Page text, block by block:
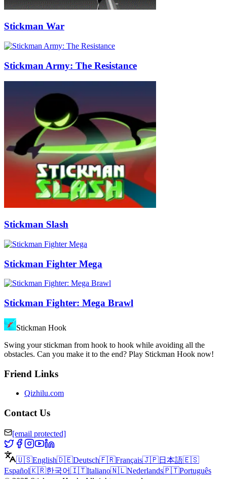
Stickman War
Stickman Army: The Resistance
Stickman Slash
Stickman Fighter Mega
Stickman Fighter: Mega Brawl
Stickman Hook
Swing your stickman from hook to hook while avoiding all the
obstacles. Can you make it to the end? Play Stickman Hook now!
Friend Links
Qizhilu.com
Contact Us
[email protected]
🇺🇸English🇩🇪Deutsch🇫🇷Français🇯🇵日本語🇪🇸
Español🇰🇷한국어🇮🇹Italiano🇳🇱Nederlands🇵🇹Português